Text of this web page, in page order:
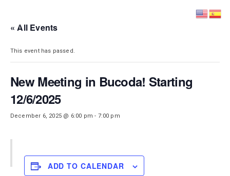
« All Events
This event has passed.
New Meeting in Bucoda! Starting
12/6/2025
December 6, 2025 @ 6:00 pm - 7:00 pm
ADD TO CALENDAR